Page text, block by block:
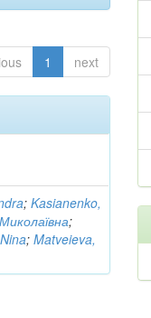
1 next
;Kasianenko,
;
;Matveieva,